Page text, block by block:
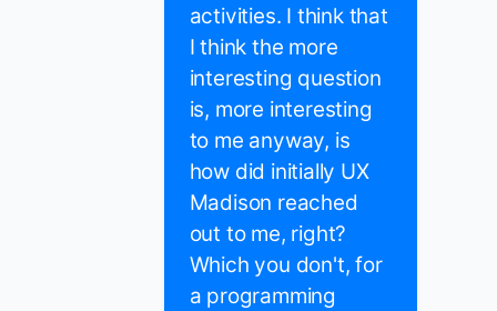
activities. I think that
I think the more
interesting question
is, more interesting
to me anyway, is
how did initially UX
Madison reached
out to me, right?
Which you don't, for
a programming